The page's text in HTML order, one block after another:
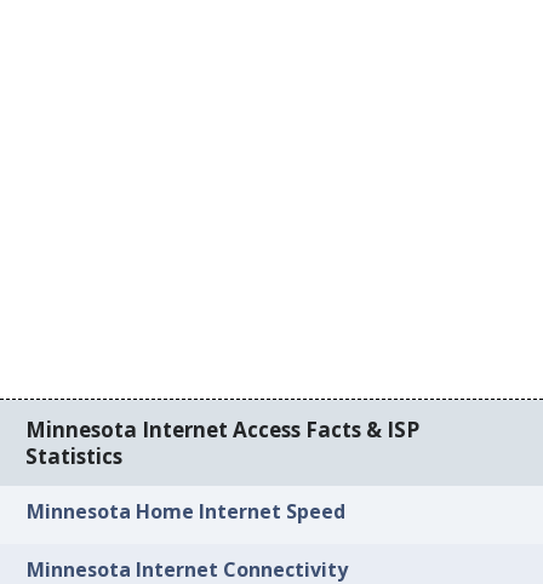
Minnesota Internet Access Facts & ISP
Statistics
Minnesota Home Internet Speed
Minnesota Internet Connectivity